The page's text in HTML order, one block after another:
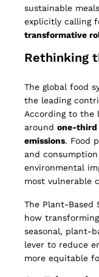
sustainable
explicitly calling
transformative
Rethinking
The global food
the leading
According to the
around one-third
emissions. Food
and
environmental
most vulnerable
The Plant-Based
how
seasonal, plant-
lever to reduce
more equitable